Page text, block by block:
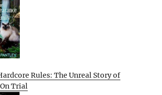
Rules: The Unreal Story of
Trial